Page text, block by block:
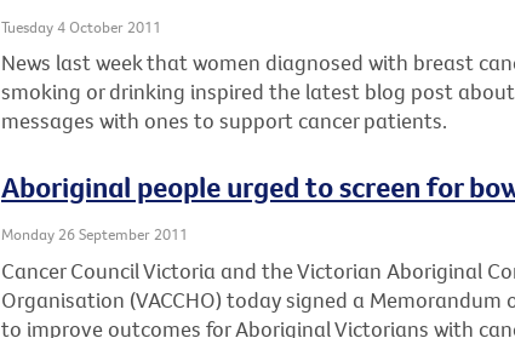
Tuesday 4 October 2011
News last week that women diagnosed with breast
smoking or drinking inspired the latest blog post
messages with ones to support cancer patients.
Aboriginal people urged to screen for
Monday 26 September 2011
Cancer Council Victoria and the Victorian Aboriginal
Organisation (VACCHO) today signed a
to improve outcomes for Aboriginal Victorians with